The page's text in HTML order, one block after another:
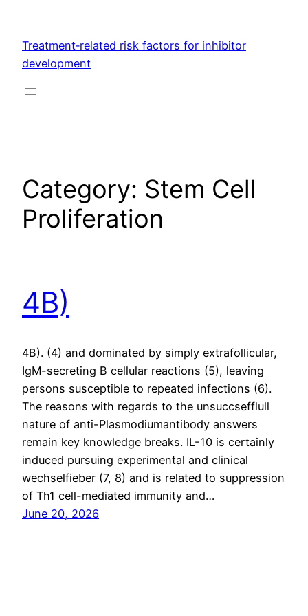
content
Treatment‐related risk factors for inhibitor
development
Category: Stem Cell
Proliferation
4B)
4B). (4) and dominated by simply extrafollicular,
IgM-secreting B cellular reactions (5), leaving
persons susceptible to repeated infections (6).
The reasons with regards to the unsuccsefflull
nature of anti-Plasmodiumantibody answers
remain key knowledge breaks. IL-10 is certainly
induced pursuing experimental and clinical
wechselfieber (7, 8) and is related to suppression
of Th1 cell-mediated immunity and…
June 20, 2026